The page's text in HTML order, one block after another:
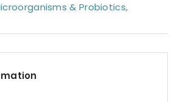
& Probiotics,